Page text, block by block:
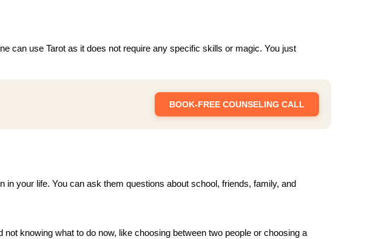
can use Tarot as it does not require any specific skills or magic. You just
BOOK-FREE COUNSELING CALL
your life. You can ask them questions about school, friends, family, and
knowing what to do now, like choosing between two people or choosing a